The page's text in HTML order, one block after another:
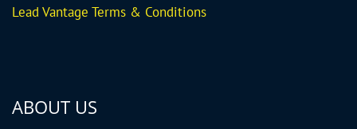
Lead Vantage Terms & Conditions
ABOUT US